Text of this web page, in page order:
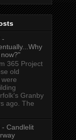
-
365 Project
old
Granby
ago. The
- Candlelit